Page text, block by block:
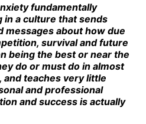
fundamentally
in a culture that sends
messages about how due
survival and future
being the best or near the
do or must do in almost
and teaches very little
and professional
and success is actually